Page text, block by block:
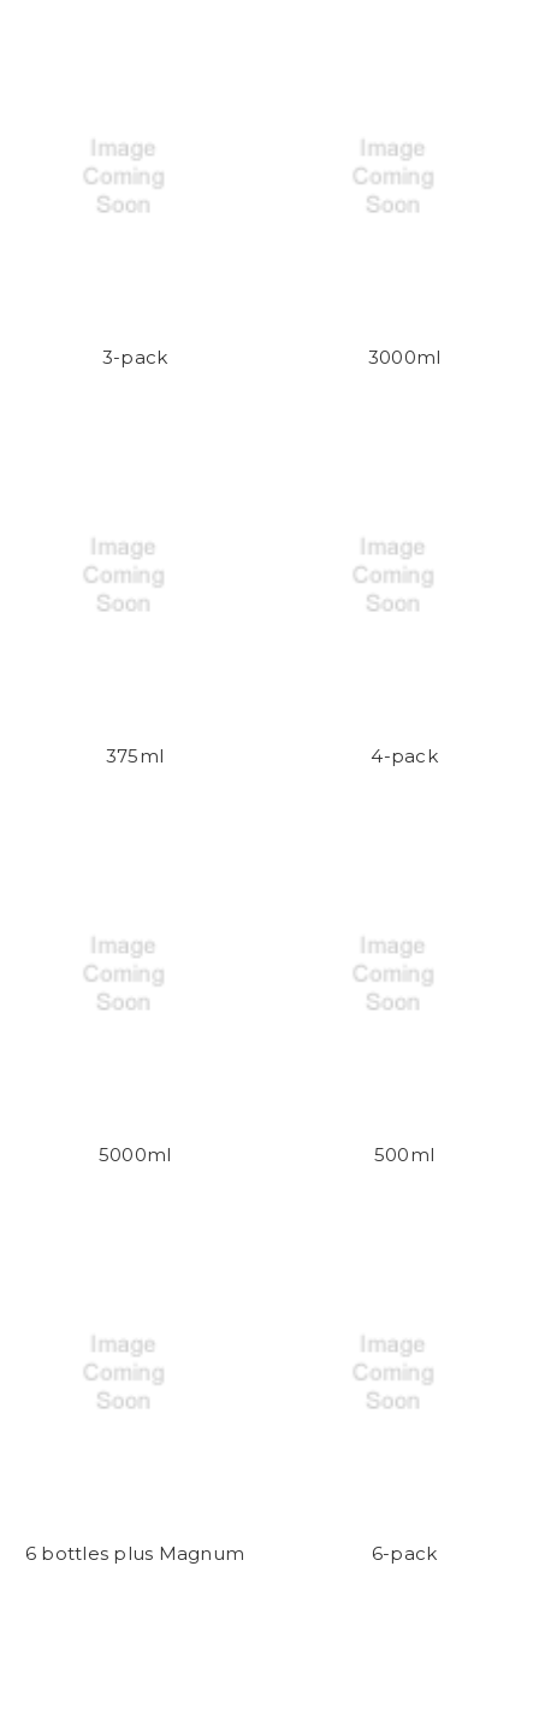
3-pack 3000ml
375ml 4-pack
5000ml 500ml
6 bottles plus Magnum 6-pack